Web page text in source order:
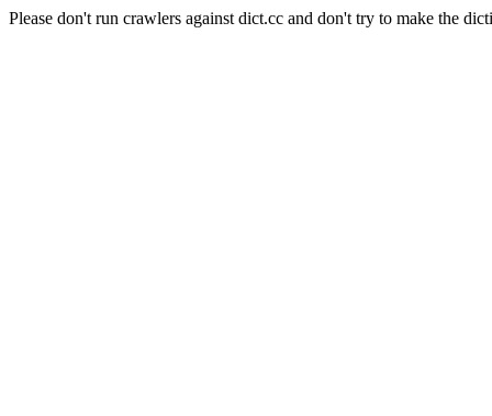
Please don't run crawlers against dict.cc and don't try to make the